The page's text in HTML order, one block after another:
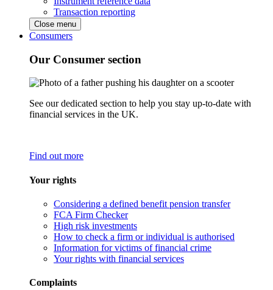
Transaction reporting
Close menu
Consumers
Our Consumer section
See our dedicated section to help you stay up-to-date with
financial services in the UK.
Find out more
Your rights
Considering a defined benefit pension transfer
FCA Firm Checker
High risk investments
How to check a firm or individual is authorised
Information for victims of financial crime
Your rights with financial services
Complaints